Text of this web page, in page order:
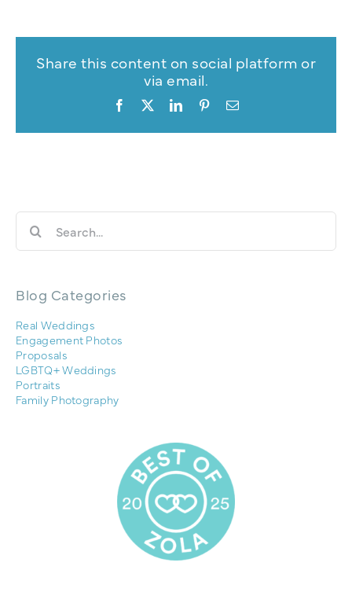
Share this content on social platform or
via email.
Facebook LinkedInPinterestEmail
Search
for:
Blog Categories
Real Weddings
Engagement Photos
Proposals
LGBTQ+ Weddings
Portraits
Family Photography